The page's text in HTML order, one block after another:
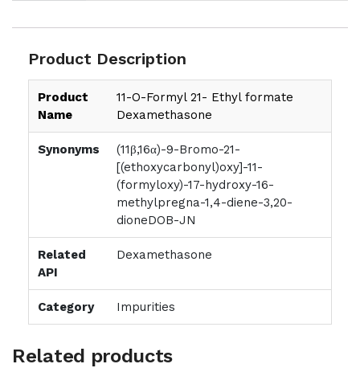
Product Description
Product
Name
11-O-Formyl 21- Ethyl formate
Dexamethasone
Synonyms
(11β,16α)-9-Bromo-21-
[(ethoxycarbonyl)oxy]-11-
(formyloxy)-17-hydroxy-16-
methylpregna-1,4-diene-3,20-
dioneDOB-JN
Related
API
Dexamethasone
Category Impurities
Related products